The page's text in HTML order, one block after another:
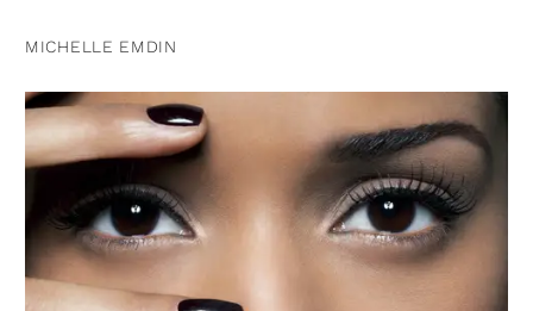
MICHELLE EMDIN